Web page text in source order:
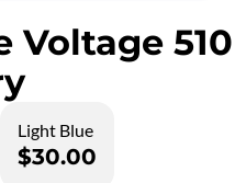
Voltage 510
Light Blue
$30.00